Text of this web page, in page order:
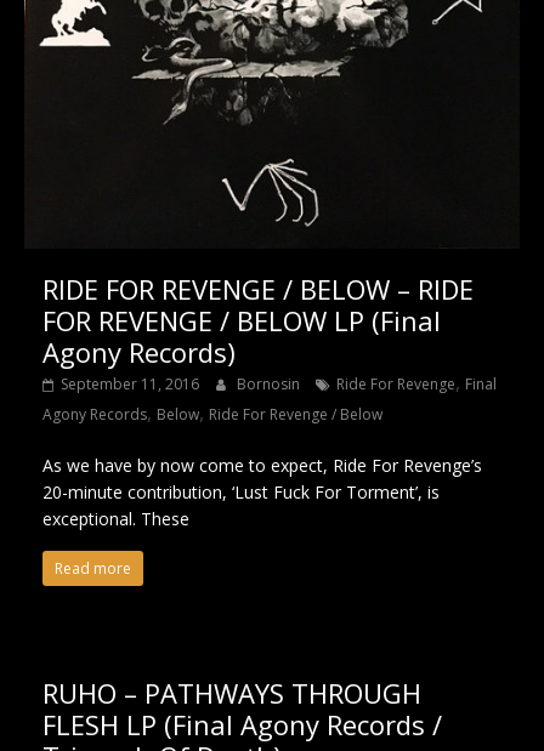
RIDE FOR REVENGE / BELOW – RIDE
FOR REVENGE / BELOW LP (Final
Agony Records)
September 11, 2016 Bornosin Ride For Revenge, Final
Agony Records, Below, Ride For Revenge / Below
As we have by now come to expect, Ride For Revenge’s
20-minute contribution, ‘Lust Fuck For Torment’, is
exceptional. These
Read more
RUHO – PATHWAYS THROUGH
FLESH LP (Final Agony Records /